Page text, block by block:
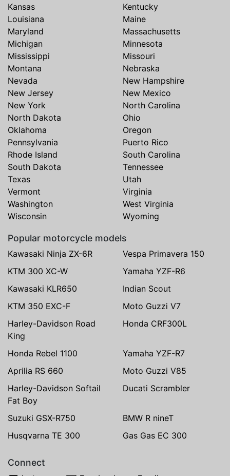
Kansas
Kentucky
Louisiana
Maine
Maryland
Massachusetts
Michigan
Minnesota
Mississippi
Missouri
Montana
Nebraska
Nevada
New Hampshire
New Jersey
New Mexico
New York
North Carolina
North Dakota
Ohio
Oklahoma
Oregon
Pennsylvania
Puerto Rico
Rhode Island
South Carolina
South Dakota
Tennessee
Texas
Utah
Vermont
Virginia
Washington
West Virginia
Wisconsin
Wyoming
Popular motorcycle models
Kawasaki Ninja ZX-6R
Vespa Primavera 150
KTM 300 XC-W
Yamaha YZF-R6
Kawasaki KLR650
Indian Scout
KTM 350 EXC-F
Moto Guzzi V7
Harley-Davidson Road
King
Honda CRF300L
Honda Rebel 1100
Yamaha YZF-R7
Aprilia RS 660
Moto Guzzi V85
Harley-Davidson Softail
Fat Boy
Ducati Scrambler
Suzuki GSX-R750
BMW R nineT
Husqvarna TE 300
Gas Gas EC 300
Connect